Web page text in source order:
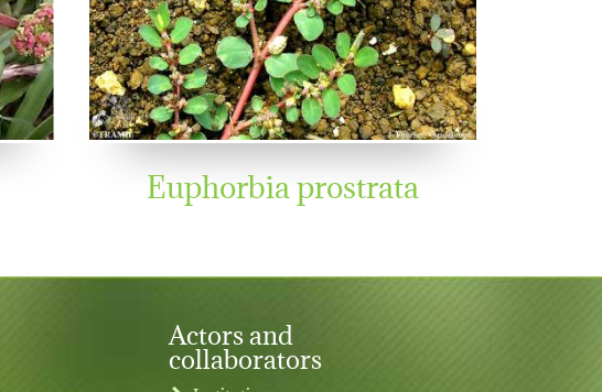
Euphorbia prostrata
Actors and
collaborators